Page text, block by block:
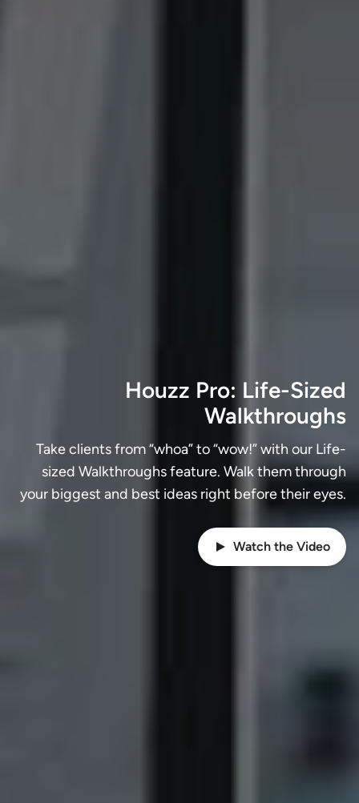
Houzz Pro: Life-Sized
Walkthroughs
Take clients from “whoa” to “wow!” with our Life-
sized Walkthroughs feature. Walk them through
your biggest and best ideas right before their eyes.
Watch the Video